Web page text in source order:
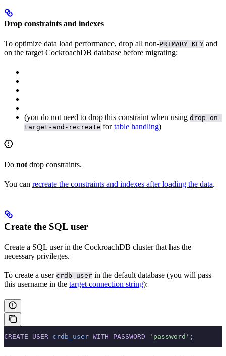
Drop constraints and indexes
To optimize data load performance, drop all non-PRIMARY KEY and
on the target CockroachDB database before migrating:
(you do not need to drop this constraint when using drop-on-
target-and-recreate fortable handling)
Do not drop constraints.
You can recreate the constraints and indexes after loading the data.
Create the SQL user
Create a SQL user in the CockroachDB cluster that has the
necessary privileges.
To create a user crdb_user in the default database (you will pass
this username in the target connection string):
CREATE USER crdb_user WITH PASSWORD 'password' ;